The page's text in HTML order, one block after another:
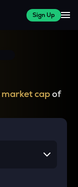
Sign Up
market capof